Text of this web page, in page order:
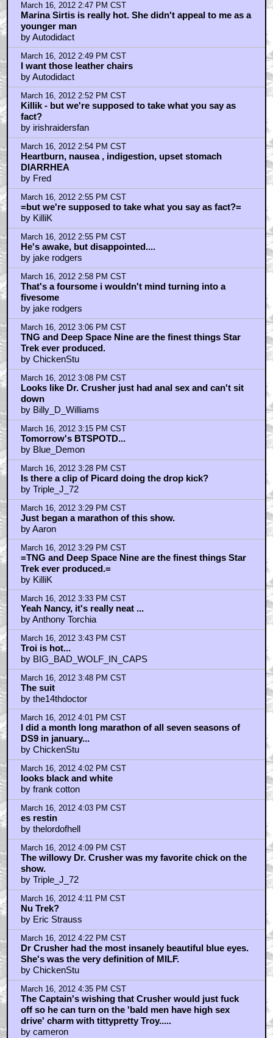
March 16, 2012 2:47 PM CST
Marina Sirtis is really hot. She didn't appeal to me as a
younger man
by Autodidact
March 16, 2012 2:49 PM CST
I want those leather chairs
by Autodidact
March 16, 2012 2:52 PM CST
Killik - but we're supposed to take what you say as
fact?
by irishraidersfan
March 16, 2012 2:54 PM CST
Heartburn, nausea , indigestion, upset stomach
DIARRHEA
by Fred
March 16, 2012 2:55 PM CST
=but we're supposed to take what you say as fact?=
by KilliK
March 16, 2012 2:55 PM CST
He's awake, but disappointed....
by jake rodgers
March 16, 2012 2:58 PM CST
That's a foursome i wouldn't mind turning into a
fivesome
by jake rodgers
March 16, 2012 3:06 PM CST
TNG and Deep Space Nine are the finest things Star
Trek ever produced.
by ChickenStu
March 16, 2012 3:08 PM CST
Looks like Dr. Crusher just had anal sex and can't sit
down
by Billy_D_Williams
March 16, 2012 3:15 PM CST
Tomorrow's BTSPOTD...
by Blue_Demon
March 16, 2012 3:28 PM CST
Is there a clip of Picard doing the drop kick?
by Triple_J_72
March 16, 2012 3:29 PM CST
Just began a marathon of this show.
by Aaron
March 16, 2012 3:29 PM CST
=TNG and Deep Space Nine are the finest things Star
Trek ever produced.=
by KilliK
March 16, 2012 3:33 PM CST
Yeah Nancy, it's really neat ...
by Anthony Torchia
March 16, 2012 3:43 PM CST
Troi is hot...
by BIG_BAD_WOLF_IN_CAPS
March 16, 2012 3:48 PM CST
The suit
by the14thdoctor
March 16, 2012 4:01 PM CST
I did a month long marathon of all seven seasons of
DS9 in january...
by ChickenStu
March 16, 2012 4:02 PM CST
looks black and white
by frank cotton
March 16, 2012 4:03 PM CST
es restin
by thelordofhell
March 16, 2012 4:09 PM CST
The willowy Dr. Crusher was my favorite chick on the
show.
by Triple_J_72
March 16, 2012 4:11 PM CST
Nu Trek?
by Eric Strauss
March 16, 2012 4:22 PM CST
Dr Crusher had the most insanely beautiful blue eyes.
She's was the very definition of MILF.
by ChickenStu
March 16, 2012 4:35 PM CST
The Captain's wishing that Crusher would just fuck
off so he can turn on the 'bald men have high sex
drive' charm with tittypretty Troy.....
by cameron